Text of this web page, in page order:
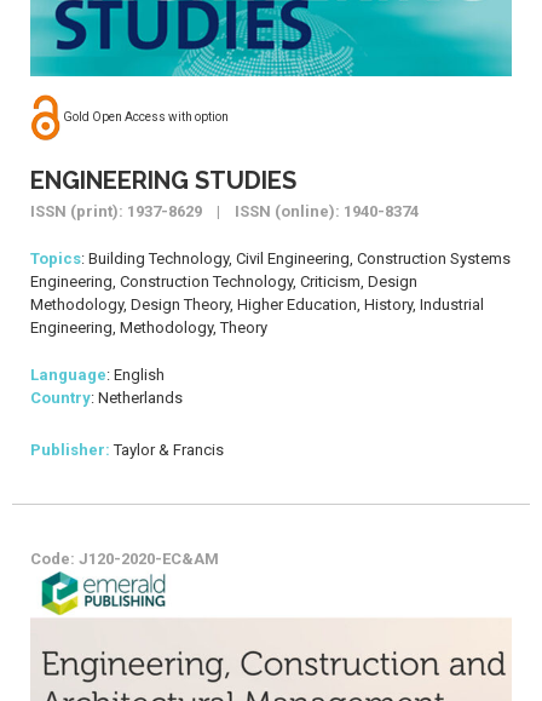
Gold Open Access with option
ENGINEERING STUDIES
ISSN (print): 1937-8629 | ISSN (online): 1940-8374
Topics: Building Technology, Civil Engineering, Construction Systems
Engineering, Construction Technology, Criticism, Design
Methodology, Design Theory, Higher Education, History, Industrial
Engineering, Methodology, Theory
Language: English
Country: Netherlands
Publisher:Taylor & Francis
Code: J120-2020-EC&AM